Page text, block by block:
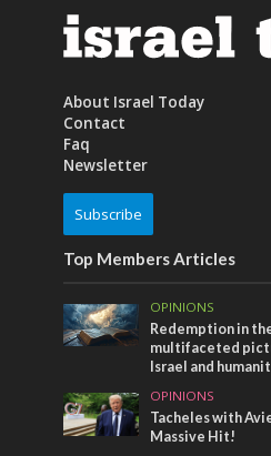
About Israel Today
Contact
Faq
Newsletter
Subscribe
Top Members Articles
OPINIONS
Redemption in
multifaceted
Israel and
OPINIONS
Tacheles with
Massive Hit!